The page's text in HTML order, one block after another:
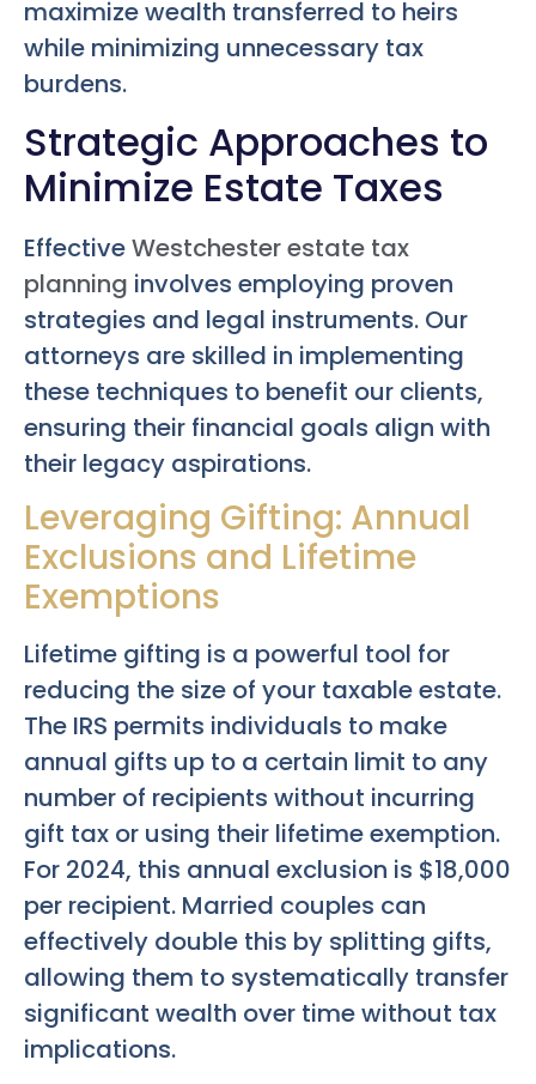
maximize wealth transferred to heirs
while minimizing unnecessary tax
burdens.
Strategic Approaches to
Minimize Estate Taxes
EffectiveWestchester estate tax
planning involves employing proven
strategies and legal instruments. Our
attorneys are skilled in implementing
these techniques to benefit our clients,
ensuring their financial goals align with
their legacy aspirations.
Leveraging Gifting: Annual
Exclusions and Lifetime
Exemptions
Lifetime gifting is a powerful tool for
reducing the size of your taxable estate.
The IRS permits individuals to make
annual gifts up to a certain limit to any
number of recipients without incurring
gift tax or using their lifetime exemption.
For 2024, this annual exclusion is $18,000
per recipient. Married couples can
effectively double this by splitting gifts,
allowing them to systematically transfer
significant wealth over time without tax
implications.